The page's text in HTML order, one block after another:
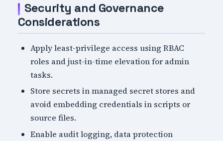
Security and Governance
Considerations
Apply least-privilege access using RBAC
roles and just-in-time elevation for admin
tasks.
Store secrets in managed secret stores and
avoid embedding credentials in scripts or
source files.
Enable audit logging, data protection